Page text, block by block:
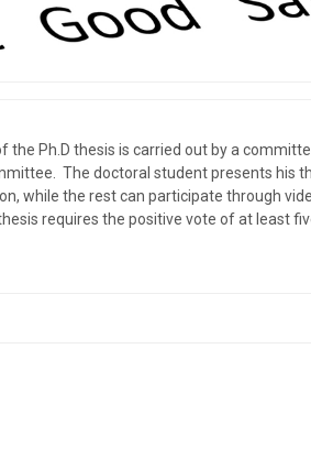
the Ph.D thesis is carried out by a
The doctoral student presents his
while the rest can participate through
requires the positive vote of at least